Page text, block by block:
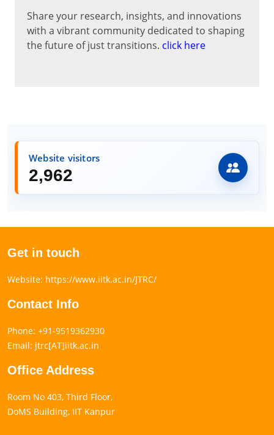
Share your research, insights, and innovations
with a vibrant community dedicated to shaping
the future of just transitions. click here
Website visitors
2,962
Get in touch
Website: https://www.iitk.ac.in/JTRC/
Contact Info
Phone: +91-9519362930
Email: jtrc[AT]iitk.ac.in
Office Address
Room No 403, Third Floor,
DoMS Building, IIT Kanpur